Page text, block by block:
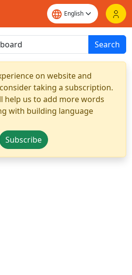
Search
on website and
taking a subscription.
help us to add more words
with building language
Subscribe